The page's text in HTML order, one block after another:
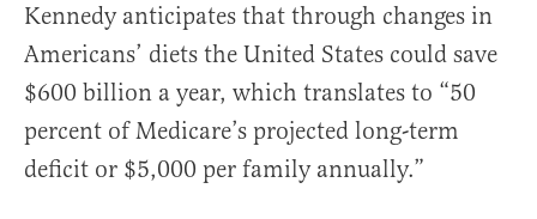
Kennedy anticipates that through changes in
Americans’ diets the United States could save
$600 billion a year, which translates to “50
percent of Medicare’s projected long-term
deficit or $5,000 per family annually.”